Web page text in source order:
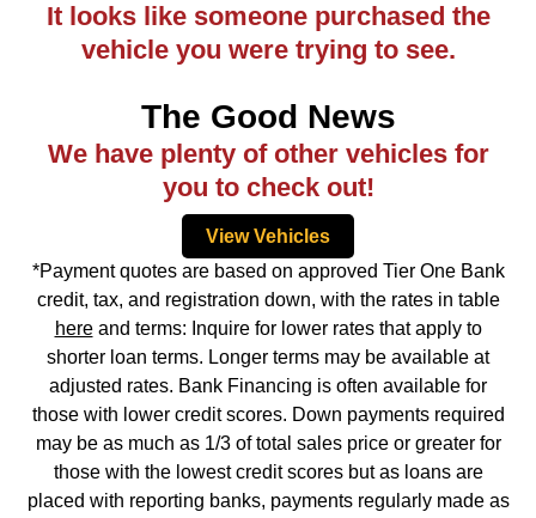
It looks like someone purchased the
vehicle you were trying to see.
The Good News
We have plenty of other vehicles for
you to check out!
View Vehicles
*Payment quotes are based on approved Tier One Bank
credit, tax, and registration down, with the rates in table
hereand terms: Inquire for lower rates that apply to
shorter loan terms. Longer terms may be available at
adjusted rates. Bank Financing is often available for
those with lower credit scores. Down payments required
may be as much as 1/3 of total sales price or greater for
those with the lowest credit scores but as loans are
placed with reporting banks, payments regularly made as